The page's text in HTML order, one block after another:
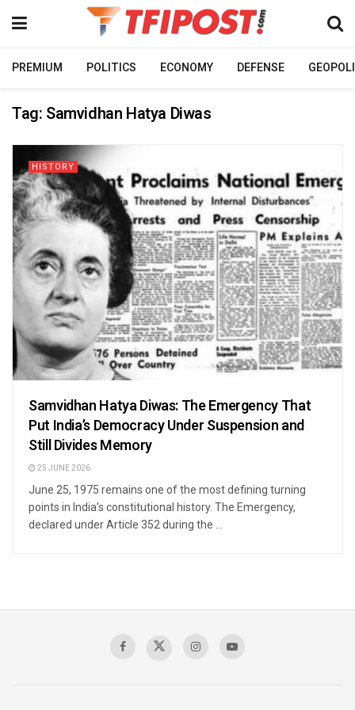
PREMIUM POLITICS ECONOMY DEFENSE
Tag: Samvidhan Hatya Diwas
HISTORY
Samvidhan Hatya Diwas: The Emergency That
Put India’s Democracy Under Suspension and
Still Divides Memory
25 JUNE 2026
June 25, 1975 remains one of the most defining turning
points in India’s constitutional history. The Emergency,
declared under Article 352 during the ...